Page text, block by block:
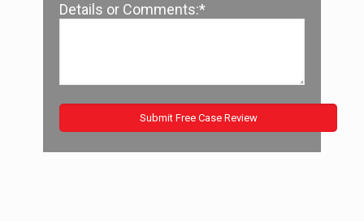
Details or Comments:*